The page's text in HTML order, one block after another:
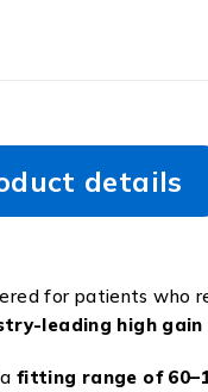
details
for patients who
leading high
fitting range of